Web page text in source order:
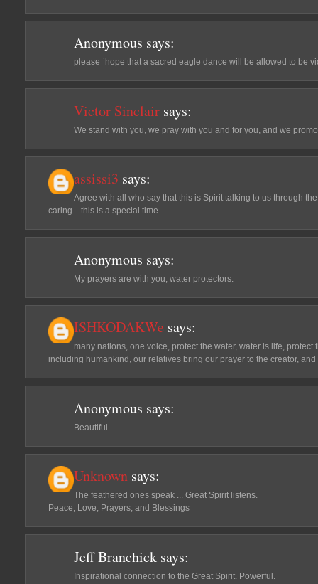
Anonymous says:
please `hope that a sacred eagle dance will be allowed to be
Victor Sinclair says:
We stand with you, we pray with you and for you, and we
assissi3 says:
Agree with all who say that this is Spirit talking to us through
caring... this is a special time.
Anonymous says:
My prayers are with you, water protectors.
ISHKODAKWe says:
many nations, one voice, protect the water, water is life,
including humankind, our relatives bring our prayer to the creator,
Anonymous says:
Beautiful
Unknown says:
The feathered ones speak ... Great Spirit listens.
Peace, Love, Prayers, and Blessings
Jeff Branchick says:
Inspirational connection to the Great Spirit. Powerful.